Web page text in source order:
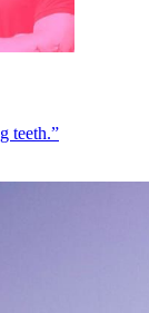
teeth.”